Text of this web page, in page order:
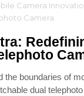
Camera
Camera
the boundaries of
dual